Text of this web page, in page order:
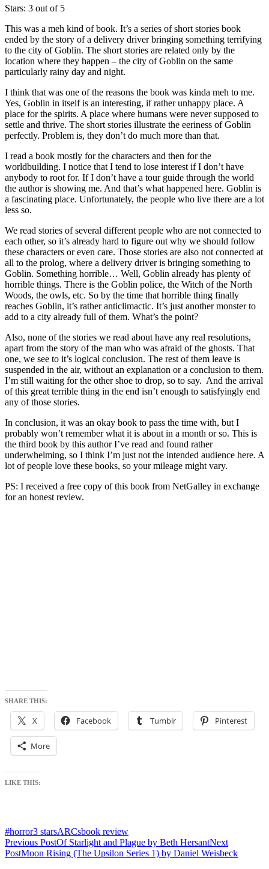
Stars: 3 out of 5
This was a meh kind of book. It’s a series of short stories book
ended by the story of a delivery driver bringing something terrifying
to the city of Goblin. The short stories are related only by the
location where they happen – the city of Goblin on the same
particularly rainy day and night.
I think that was one of the reasons the book was kinda meh to me.
Yes, Goblin in itself is an interesting, if rather unhappy place. A
place for the spirits. A place where humans were never supposed to
settle and thrive. The short stories illustrate the eeriness of Goblin
perfectly. Problem is, they don’t do much more than that.
I read a book mostly for the characters and then for the
worldbuilding. I notice that I tend to lose interest if I don’t have
anybody to root for. If I don’t have a tour guide through the world
the author is showing me. And that’s what happened here. Goblin is
a fascinating place. Unfortunately, the people who live there are a lot
less so.
We read stories of several different people who are not connected to
each other, so it’s already hard to figure out why we should follow
these characters or even care. Those stories are also not connected at
all to the prolog, where a delivery driver is bringing something to
Goblin. Something horrible… Well, Goblin already has plenty of
horrible things. There is the Goblin police, the Witch of the North
Woods, the owls, etc. So by the time that horrible thing finally
reaches Goblin, it’s rather anticlimactic. It’s just another monster to
add to a city already full of them. What’s the point?
Also, none of the stories we read about have any real resolutions,
apart from the story of the man who was afraid of the ghosts. That
one, we see to it’s logical conclusion. The rest of them leave is
suspended in the air, without an explanation or a conclusion to them.
I’m still waiting for the other shoe to drop, so to say. And the arrival
of this great terrible thing in the end isn’t enough to satisfyingly end
any of those stories.
In conclusion, it was an okay book to pass the time with, but I
probably won’t remember what it is about in a month or so. This is
the third book by this author I’ve read and found rather
underwhelming, so I think I’m just not the intended audience here. A
lot of people love these books, so your mileage might vary.
PS: I received a free copy of this book from NetGalley in exchange
for an honest review.
SHARE THIS:
X Facebook Tumblr Pinterest
More
LIKE THIS:
#horror3 starsARCsbook review
Post
navigation
Previous PostOf Starlight and Plague by Beth HersantNext
PostMoon Rising (The Upsilon Series 1) by Daniel Weisbeck